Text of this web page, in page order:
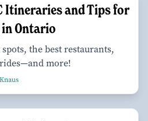
Itineraries and Tips for
Ontario
the best restaurants,
more!